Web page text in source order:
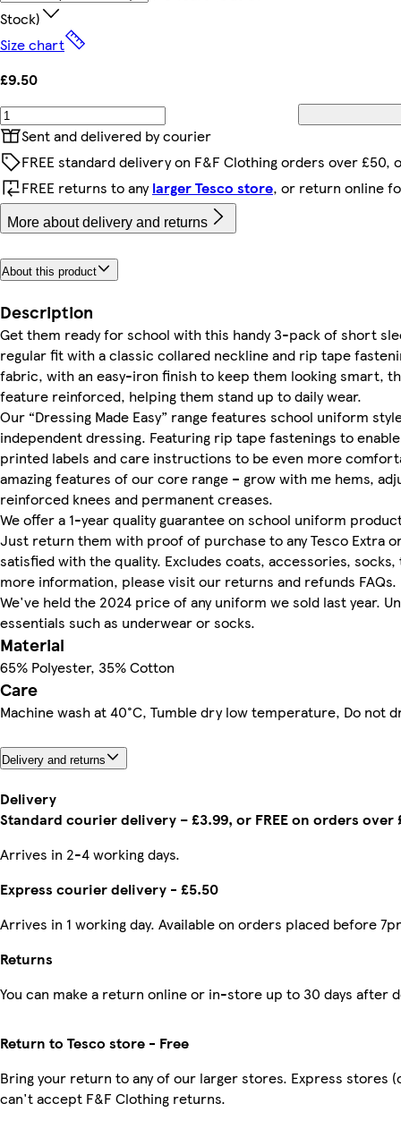
Stock)
Size chart
£9.50
Sent and delivered by courier
FREE standard delivery on F&F Clothing orders over
FREE returns to anylarger Tesco store, or return online
More about delivery and returns
About this product
Description
Get them ready for school with this handy 3-pack of short
regular fit with a classic collared neckline and rip tape
fabric, with an easy-iron finish to keep them looking smart,
feature reinforced, helping them stand up to daily wear.
Our “Dressing Made Easy” range features school uniform
independent dressing. Featuring rip tape fastenings to
printed labels and care instructions to be even more
amazing features of our core range – grow with me hems,
reinforced knees and permanent creases.
We offer a 1-year quality guarantee on school uniform
Just return them with proof of purchase to any Tesco Extra
satisfied with the quality. Excludes coats, accessories,
more information, please visit our returns and refunds FAQs.
We've held the 2024 price of any uniform we sold last year.
essentials such as underwear or socks.
Material
65% Polyester, 35% Cotton
Care
Machine wash at 40°C, Tumble dry low temperature, Do not
Delivery and returns
Delivery
Standard courier delivery – £3.99, or FREE on orders over
Arrives in 2-4 working days.
Express courier delivery - £5.50
Arrives in 1 working day. Available on orders placed before
Returns
You can make a return online or in-store up to 30 days after
Return to Tesco store - Free
Bring your return to any of our larger stores. Express stores
can't accept F&F Clothing returns.